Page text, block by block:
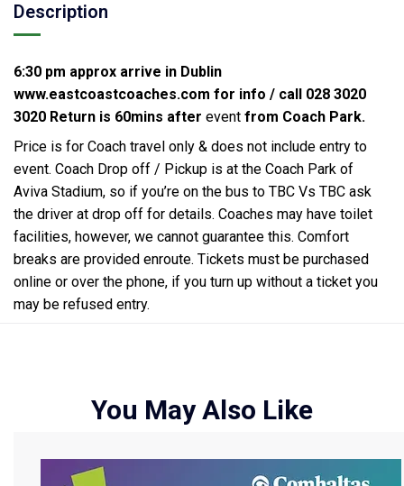
Description
6:30 pm approx arrive in Dublin
www.eastcoastcoaches.com for info / call 028 3020
3020 Return is 60mins after event from Coach Park.
Price is for Coach travel only & does not include entry to
event. Coach Drop off / Pickup is at the Coach Park of
Aviva Stadium, so if you’re on the bus to TBC Vs TBC ask
the driver at drop off for details. Coaches may have toilet
facilities, however, we cannot guarantee this. Comfort
breaks are provided enroute. Tickets must be purchased
online or over the phone, if you turn up without a ticket you
may be refused entry.
You May Also Like